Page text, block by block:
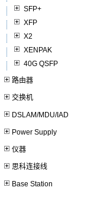
SFP+
XFP
X2
XENPAK
40G QSFP
路由器
交换机
DSLAM/MDU/IAD
Power Supply
仪器
思科连接线
Base Station